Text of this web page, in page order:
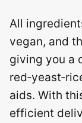
All
vegan, and
giving you a
aids. With
efficient